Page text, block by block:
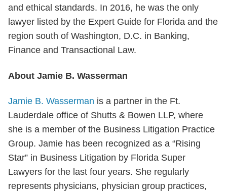
and ethical standards. In 2016, he was the only
lawyer listed by the Expert Guide for Florida and the
region south of Washington, D.C. in Banking,
Finance and Transactional Law.
About Jamie B. Wasserman
Jamie B. Wasserman is a partner in the Ft.
Lauderdale office of Shutts & Bowen LLP, where
she is a member of the Business Litigation Practice
Group. Jamie has been recognized as a “Rising
Star” in Business Litigation by Florida Super
Lawyers for the last four years. She regularly
represents physicians, physician group practices,